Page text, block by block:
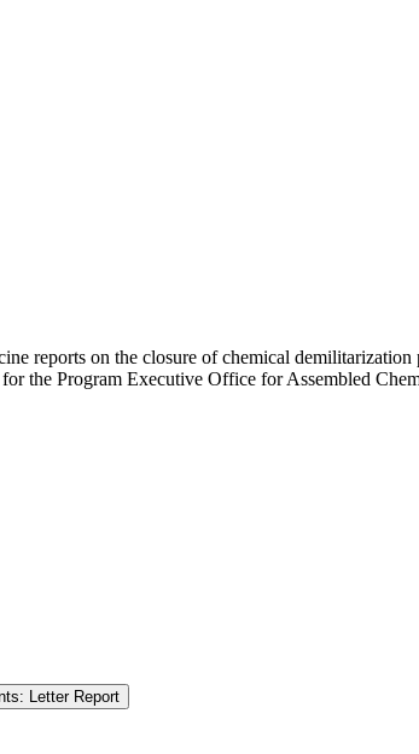
reports on the closure of chemical
the Program Executive Office for Assembled
Letter Report